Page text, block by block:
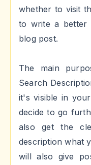
whether to visit
to write a better
blog post.
The main
Search
it's visible in
decide to go
also get the
description what
will also give